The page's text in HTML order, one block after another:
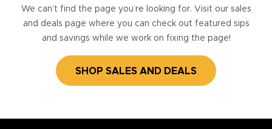
We can’t find the page you’re looking for. Visit our sales
and deals page where you can check out featured sips
and savings while we work on fixing the page!
SHOP SALES AND DEALS